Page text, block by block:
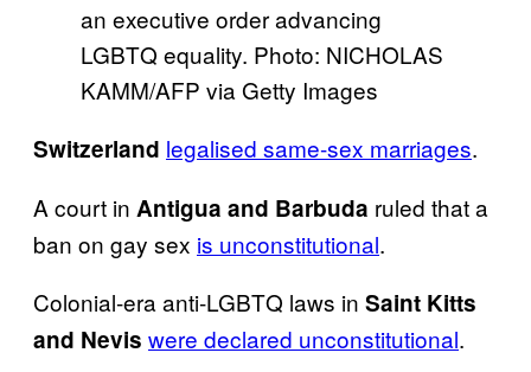
an executive order advancing
LGBTQ equality. Photo: NICHOLAS
KAMM/AFP via Getty Images
Switzerland legalised same-sex marriages.
A court in Antigua and Barbuda ruled that a
ban on gay sex is unconstitutional.
Colonial-era anti-LGBTQ laws in Saint Kitts
and Nevis were declared unconstitutional.